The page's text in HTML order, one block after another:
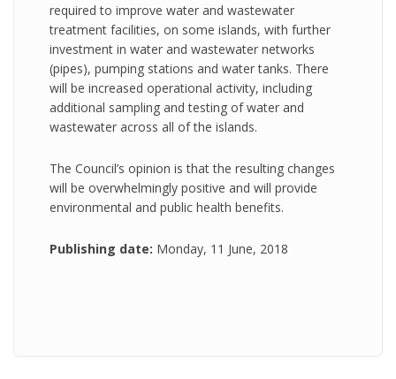
required to improve water and wastewater
treatment facilities, on some islands, with further
investment in water and wastewater networks
(pipes), pumping stations and water tanks. There
will be increased operational activity, including
additional sampling and testing of water and
wastewater across all of the islands.
The Council’s opinion is that the resulting changes
will be overwhelmingly positive and will provide
environmental and public health benefits.
Publishing date: Monday, 11 June, 2018